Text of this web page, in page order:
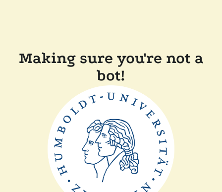
Making sure you're not a
bot!